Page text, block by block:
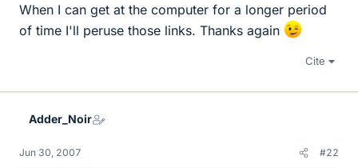
When I can get at the computer for a longer period
of time I'll peruse those links. Thanks again
Cite
Adder_Noir
Jun 30, 2007 #22